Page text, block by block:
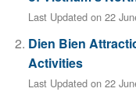
Last Updated on 22
Dien Bien
Activities
Last Updated on 22